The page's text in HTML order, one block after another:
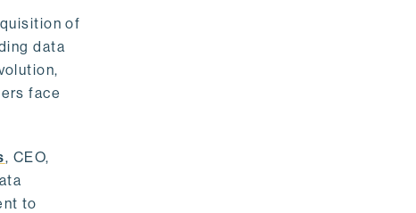
of
data
face
, CEO,
to